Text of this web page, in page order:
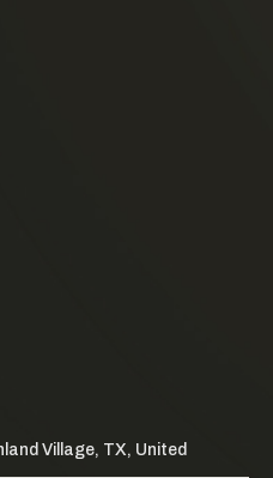
Village, TX, United